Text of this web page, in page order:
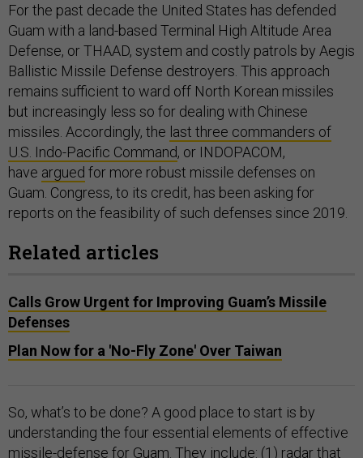
For the past decade the United States has defended
Guam with a land-based Terminal High Altitude Area
Defense, or THAAD, system and costly patrols by Aegis
Ballistic Missile Defense destroyers. This approach
remains sufficient to ward off North Korean missiles
but increasingly less so for dealing with Chinese
missiles. Accordingly, the last three commanders of
U.S. Indo-Pacific Command, or INDOPACOM,
have argued for more robust missile defenses on
Guam. Congress, to its credit, has been asking for
reports on the feasibility of such defenses since 2019.
Related articles
Calls Grow Urgent for Improving Guam’s Missile
Defenses
Plan Now for a 'No-Fly Zone' Over Taiwan
So, what’s to be done? A good place to start is by
understanding the four essential elements of effective
missile-defense for Guam. They include: (1) radar that